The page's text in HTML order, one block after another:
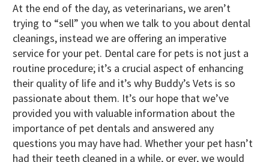
At the end of the day, as veterinarians, we aren’t
trying to “sell” you when we talk to you about dental
cleanings, instead we are offering an imperative
service for your pet. Dental care for pets is not just a
routine procedure; it’s a crucial aspect of enhancing
their quality of life and it’s why Buddy’s Vets is so
passionate about them. It’s our hope that we’ve
provided you with valuable information about the
importance of pet dentals and answered any
questions you may have had. Whether your pet hasn’t
had their teeth cleaned in a while, or ever, we would